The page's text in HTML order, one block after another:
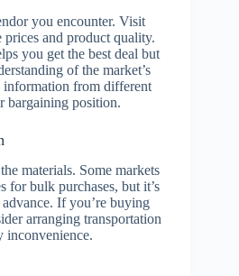
you encounter. Visit
and product quality.
you get the best deal but
of the market’s
information from different
bargaining position.
materials. Some markets
for bulk purchases, but it’s
If you’re buying
arranging transportation
inconvenience.